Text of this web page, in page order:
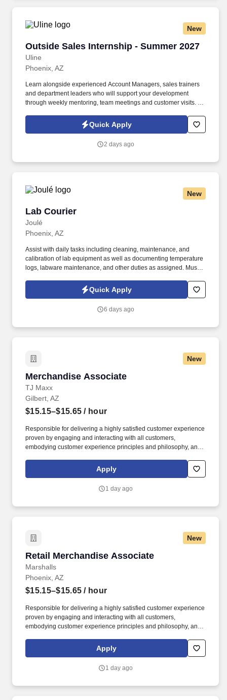
New
Outside Sales Internship - Summer 2027
Uline
Outside Sales Internship - Summer 2027
Phoenix, AZ
Learn alongside experienced Account Managers, sales trainers
and department leaders who will support your development
through weekly mentoring, team meetings and customer visits. As
side with sales professionals supported by the best training, tools
and products to win in the field every day.
Quick Apply
2 days ago
New
Lab Courier
Joulé
Lab Courier
Phoenix, AZ
Assist with daily tasks including cleaning, maintenance, and
calibration of lab equipment as well as documenting temperature
logs, labware maintenance, and other duties as assigned. Must
fault accidents or moving violations within the last 12 months) to
drive company vehicle.
Quick Apply
6 days ago
New
Merchandise Associate
TJ Maxx
Merchandise Associate
Gilbert, AZ
$15.15–$15.65 / hour
Responsible for delivering a highly satisfied customer experience
proven by engaging and interacting with all customers,
embodying customer experience principles and philosophy, and
rings customer purchases/returns and counts change back to
customer according to established operating procedures.
Apply
1 day ago
New
Retail Merchandise Associate
Marshalls
Retail Merchandise Associate
Phoenix, AZ
$15.15–$15.65 / hour
Responsible for delivering a highly satisfied customer experience
proven by engaging and interacting with all customers,
embodying customer experience principles and philosophy, and
rings customer purchases/returns and counts change back to
customer according to established operating procedures.
Apply
1 day ago